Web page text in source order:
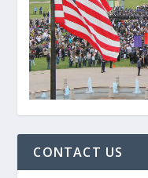
CONTACT US